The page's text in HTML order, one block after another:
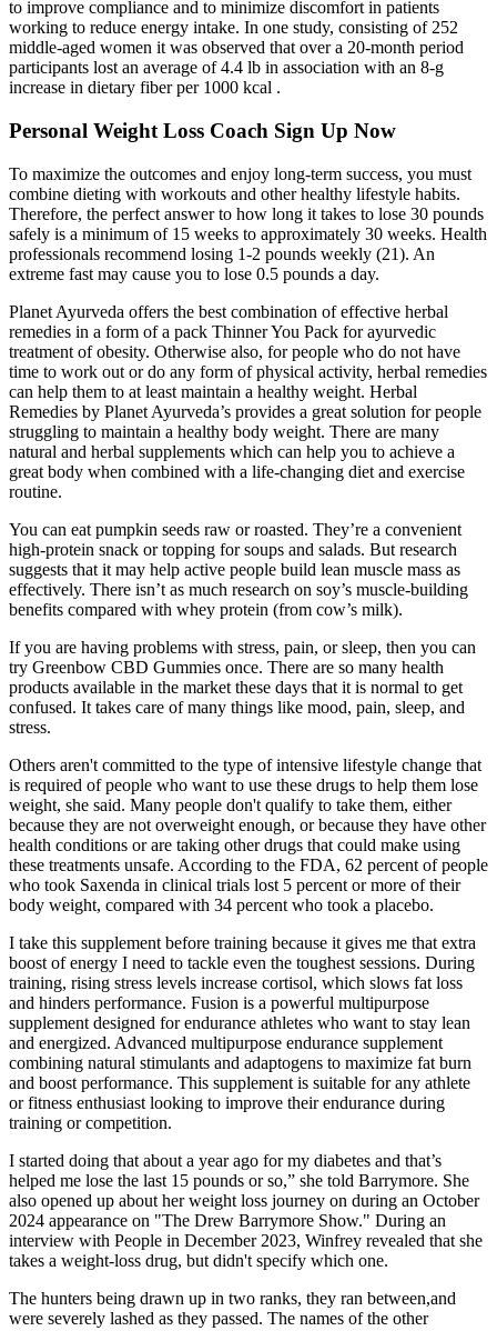
to improve compliance and to minimize discomfort in patients
working to reduce energy intake. In one study, consisting of 252
middle-aged women it was observed that over a 20-month period
participants lost an average of 4.4 lb in association with an 8-g
increase in dietary fiber per 1000 kcal .
Personal Weight Loss Coach Sign Up Now
To maximize the outcomes and enjoy long-term success, you must
combine dieting with workouts and other healthy lifestyle habits.
Therefore, the perfect answer to how long it takes to lose 30 pounds
safely is a minimum of 15 weeks to approximately 30 weeks. Health
professionals recommend losing 1-2 pounds weekly (21). An
extreme fast may cause you to lose 0.5 pounds a day.
Planet Ayurveda offers the best combination of effective herbal
remedies in a form of a pack Thinner You Pack for ayurvedic
treatment of obesity. Otherwise also, for people who do not have
time to work out or do any form of physical activity, herbal remedies
can help them to at least maintain a healthy weight. Herbal
Remedies by Planet Ayurveda’s provides a great solution for people
struggling to maintain a healthy body weight. There are many
natural and herbal supplements which can help you to achieve a
great body when combined with a life-changing diet and exercise
routine.
You can eat pumpkin seeds raw or roasted. They’re a convenient
high-protein snack or topping for soups and salads. But research
suggests that it may help active people build lean muscle mass as
effectively. There isn’t as much research on soy’s muscle-building
benefits compared with whey protein (from cow’s milk).
If you are having problems with stress, pain, or sleep, then you can
try Greenbow CBD Gummies once. There are so many health
products available in the market these days that it is normal to get
confused. It takes care of many things like mood, pain, sleep, and
stress.
Others aren't committed to the type of intensive lifestyle change that
is required of people who want to use these drugs to help them lose
weight, she said. Many people don't qualify to take them, either
because they are not overweight enough, or because they have other
health conditions or are taking other drugs that could make using
these treatments unsafe. According to the FDA, 62 percent of people
who took Saxenda in clinical trials lost 5 percent or more of their
body weight, compared with 34 percent who took a placebo.
I take this supplement before training because it gives me that extra
boost of energy I need to tackle even the toughest sessions. During
training, rising stress levels increase cortisol, which slows fat loss
and hinders performance. Fusion is a powerful multipurpose
supplement designed for endurance athletes who want to stay lean
and energized. Advanced multipurpose endurance supplement
combining natural stimulants and adaptogens to maximize fat burn
and boost performance. This supplement is suitable for any athlete
or fitness enthusiast looking to improve their endurance during
training or competition.
I started doing that about a year ago for my diabetes and that’s
helped me lose the last 15 pounds or so,” she told Barrymore. She
also opened up about her weight loss journey on during an October
2024 appearance on "The Drew Barrymore Show." During an
interview with People in December 2023, Winfrey revealed that she
takes a weight-loss drug, but didn't specify which one.
The hunters being drawn up in two ranks, they ran between,and
were severely lashed as they passed. The names of the other